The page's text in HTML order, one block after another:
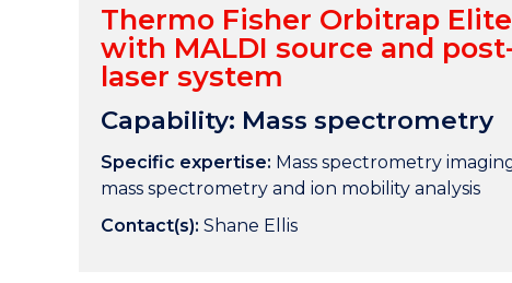
Thermo Fisher Orbitrap
with MALDI source and
laser system
Capability: Mass spectrometry
Specific expertise: Mass spectrometry
mass spectrometry and ion mobility analysis
Contact(s): Shane Ellis